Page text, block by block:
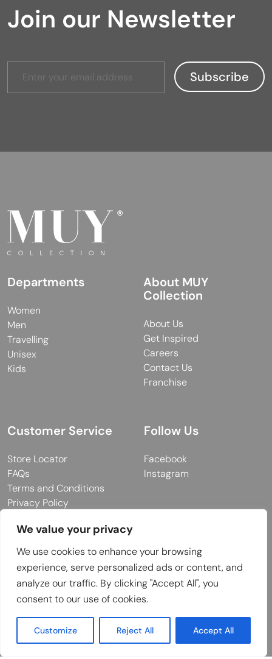
We value your privacy
We use cookies to enhance your browsing
experience, serve personalized ads or content, and
analyze our traffic. By clicking "Accept All", you
consent to our use of cookies.
Customize Reject All Accept All
Join our Newsletter
Departments
Women
Men
Travelling
Unisex
Kids
About MUY
Collection
About Us
Get Inspired
Careers
Contact Us
Franchise
Customer Service
Store Locator
FAQs
Terms and Conditions
Privacy Policy
Follow Us
Facebook
Instagram
© 2026 MUY Collection
Company Registration No: C101757
Website Design & Developed by